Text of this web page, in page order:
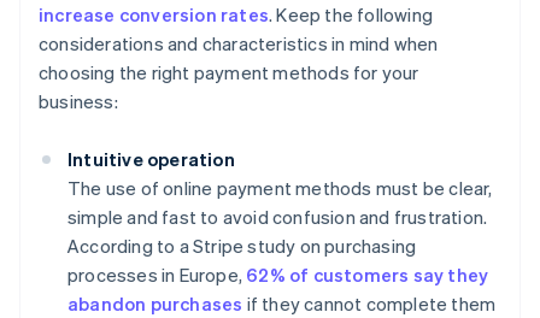
increase conversion rates. Keep the following
considerations and characteristics in mind when
choosing the right payment methods for your
business:
Intuitive operation
The use of online payment methods must be clear,
simple and fast to avoid confusion and frustration.
According to a Stripe study on purchasing
processes in Europe, 62% of customers say they
abandon purchases if they cannot complete them